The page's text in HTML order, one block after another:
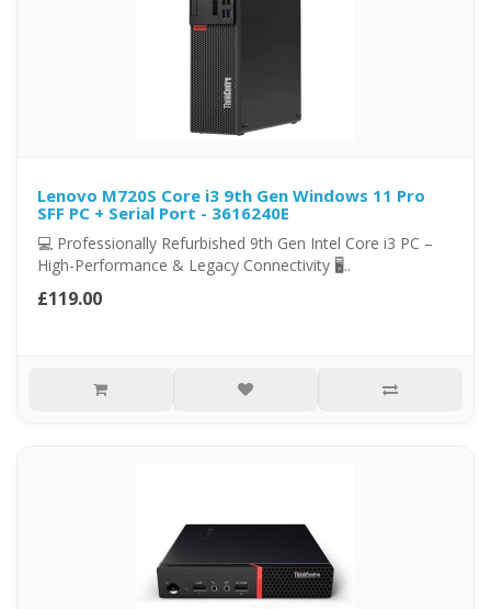
Lenovo M720S Core i3 9th Gen Windows 11 Pro
SFF PC + Serial Port - 3616240E
💻 Professionally Refurbished 9th Gen Intel Core i3 PC –
High-Performance & Legacy Connectivity 🖥..
£119.00